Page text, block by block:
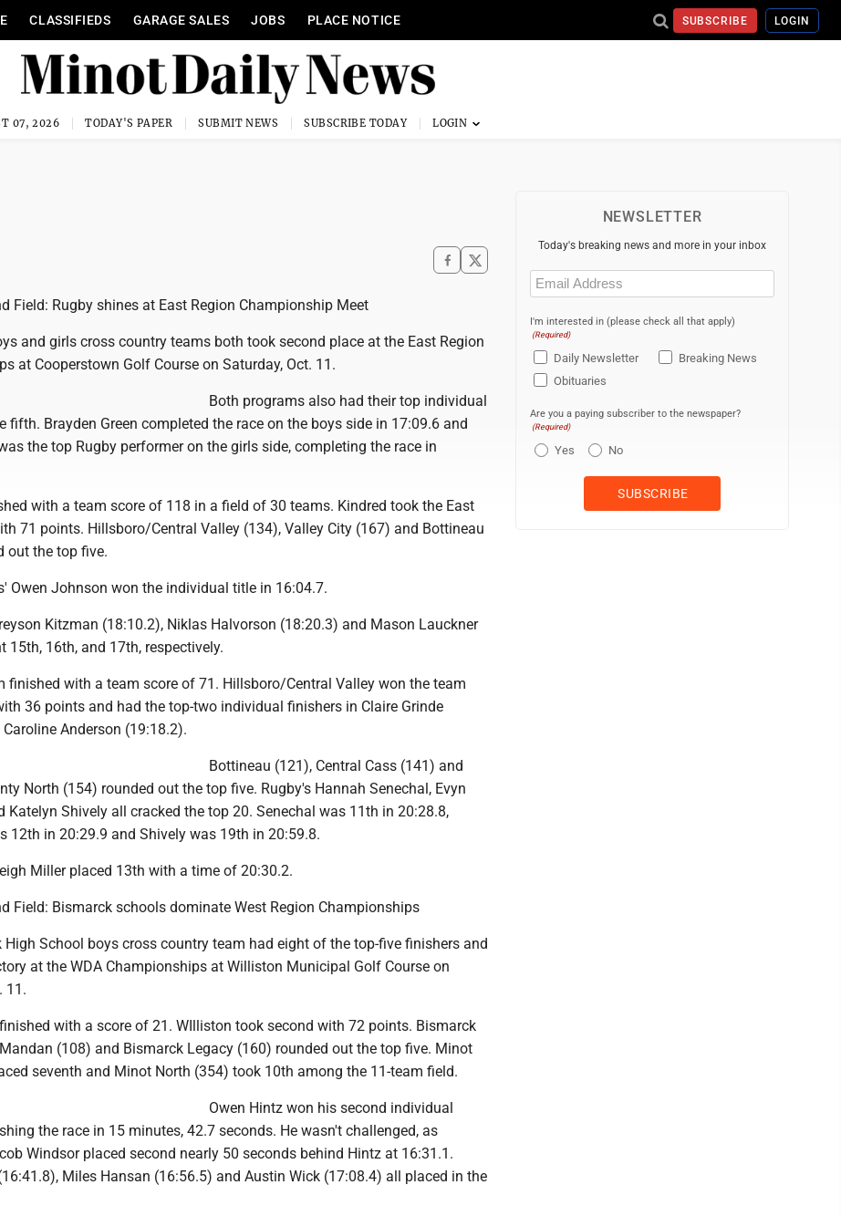
CLASSIFIEDS GARAGE SALES JOBS PLACE NOTICE SUBSCRIBE LOGIN
07, 2026 TODAY'S PAPER SUBMIT NEWS SUBSCRIBE TODAY
Field: Rugby shines at East Region Championship Meet
and girls cross country teams both took second place at the East Region
at Cooperstown Golf Course on Saturday, Oct. 11.
Both programs also had their top individual
fifth. Brayden Green completed the race on the boys side in 17:09.6 and
the top Rugby performer on the girls side, completing the race in
with a team score of 118 in a field of 30 teams. Kindred took the East
71 points. Hillsboro/Central Valley (134), Valley City (167) and Bottineau
out the top five.
Owen Johnson won the individual title in 16:04.7.
Kitzman (18:10.2), Niklas Halvorson (18:20.3) and Mason Lauckner
15th, 16th, and 17th, respectively.
finished with a team score of 71. Hillsboro/Central Valley won the team
36 points and had the top-two individual finishers in Claire Grinde
Anderson (19:18.2).
Bottineau (121), Central Cass (141) and
North (154) rounded out the top five. Rugby's Hannah Senechal, Evyn
Katelyn Shively all cracked the top 20. Senechal was 11th in 20:28.8,
12th in 20:29.9 and Shively was 19th in 20:59.8.
Miller placed 13th with a time of 20:30.2.
Field: Bismarck schools dominate West Region Championships
High School boys cross country team had eight of the top-five finishers and
at the WDA Championships at Williston Municipal Golf Course on
11.
with a score of 21. WIlliston took second with 72 points. Bismarck
(108) and Bismarck Legacy (160) rounded out the top five. Minot
seventh and Minot North (354) took 10th among the 11-team field.
Owen Hintz won his second individual
the race in 15 minutes, 42.7 seconds. He wasn't challenged, as
Windsor placed second nearly 50 seconds behind Hintz at 16:31.1.
Miles Hansan (16:56.5) and Austin Wick (17:08.4) all placed in the
NEWSLETTER
Today's breaking news and more in your inbox
Email
(Required)
I'm interested in (please check all that apply)
(Required)
Daily Newsletter
Breaking News
Obituaries
Are you a paying subscriber to the newspaper?
(Required)
Yes No